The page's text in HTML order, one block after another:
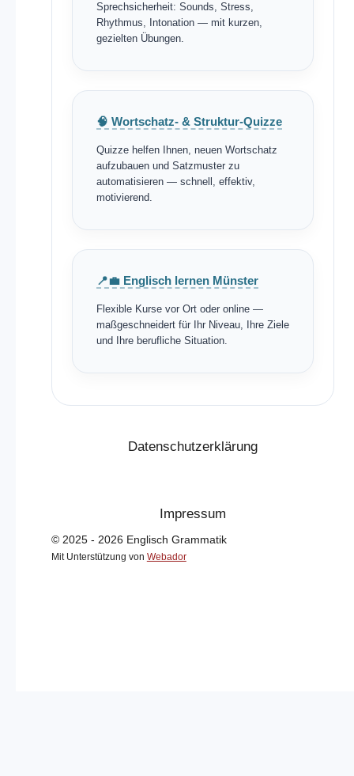
Sprechsicherheit: Sounds, Stress,
Rhythmus, Intonation — mit kurzen,
gezielten Übungen.
🧠 Wortschatz- & Struktur-Quizze
Quizze helfen Ihnen, neuen Wortschatz
aufzubauen und Satzmuster zu
automatisieren — schnell, effektiv,
motivierend.
📍💼 Englisch lernen Münster
Flexible Kurse vor Ort oder online —
maßgeschneidert für Ihr Niveau, Ihre Ziele
und Ihre berufliche Situation.
Datenschutzerklärung
Impressum
© 2025 - 2026 Englisch Grammatik
Mit Unterstützung von Webador